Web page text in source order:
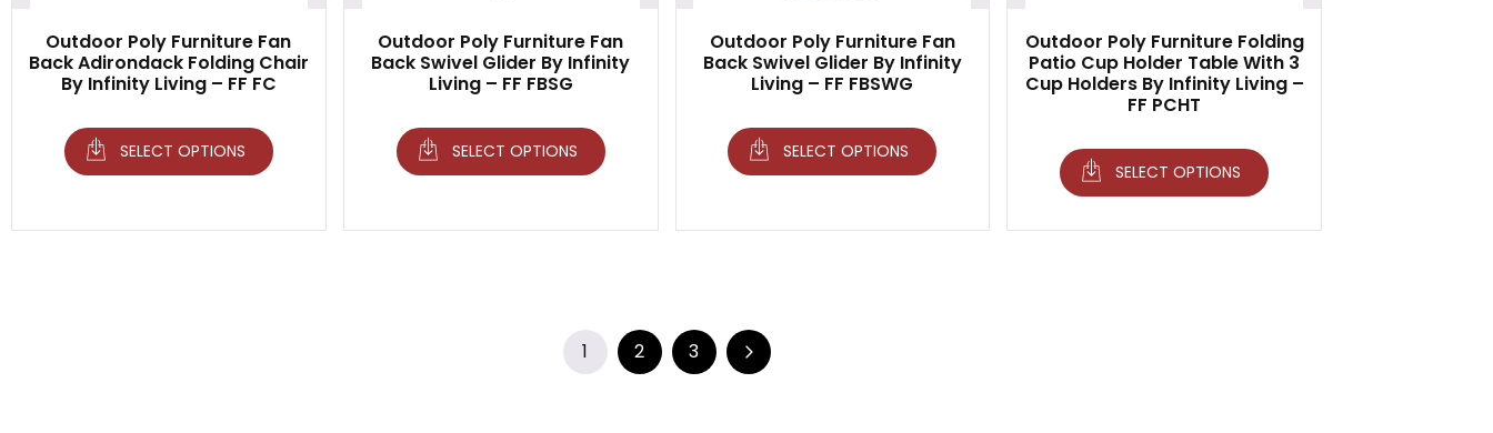
Outdoor Poly Furniture Fan
Back Adirondack Folding Chair
By Infinity Living – FF FC
SELECT OPTIONS
Outdoor Poly Furniture Fan
Back Swivel Glider By Infinity
Living – FF FBSG
SELECT OPTIONS
Outdoor Poly Furniture Fan
Back Swivel Glider By Infinity
Living – FF FBSWG
SELECT OPTIONS
Outdoor Poly Furniture Folding
Patio Cup Holder Table With 3
Cup Holders By Infinity Living –
FF PCHT
SELECT OPTIONS
1 2 3